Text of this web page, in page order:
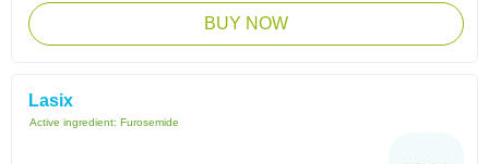
BUY NOW
Lasix
Active ingredient: Furosemide